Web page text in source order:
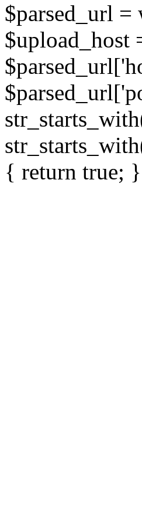
$parsed_url
$upload_host
{ return true;